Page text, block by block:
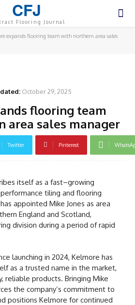
CFJ
Flooring Journal
expands flooring team with northern area sales
October 29, 2025
flooring team
area sales manager
Twitter Pinterest
itself as a fast–growing
tiling and flooring
appointed Mike Jones as area
England and Scotland,
division during a period of rapid
launching in 2024, Kelmore has
as a trusted name in the market,
reliable products. Bringing Mike
the company’s commitment to
positions Kelmore for continued